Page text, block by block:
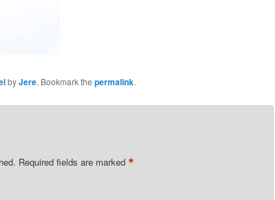
byJere. Bookmark the permalink.
Required fields are marked *